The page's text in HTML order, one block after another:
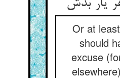
Or at
should
excuse